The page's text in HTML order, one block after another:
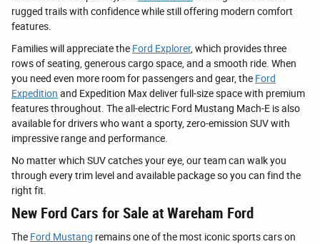
rugged trails with confidence while still offering modern comfort
features.
Families will appreciate the Ford Explorer, which provides three
rows of seating, generous cargo space, and a smooth ride. When
you need even more room for passengers and gear, the Ford
Expedition and Expedition Max deliver full-size space with premium
features throughout. The all-electric Ford Mustang Mach-E is also
available for drivers who want a sporty, zero-emission SUV with
impressive range and performance.
No matter which SUV catches your eye, our team can walk you
through every trim level and available package so you can find the
right fit.
New Ford Cars for Sale at Wareham Ford
The Ford Mustang remains one of the most iconic sports cars on